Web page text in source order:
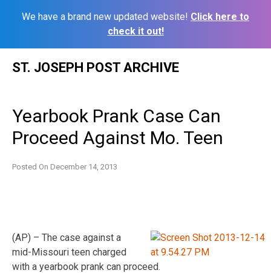
We have a brand new updated website! Click here to
check it out!
ST. JOSEPH POST ARCHIVE
Yearbook Prank Case Can
Proceed Against Mo. Teen
Posted On December 14, 2013
(AP) – The case against a
mid-Missouri teen charged
with a yearbook prank can proceed.